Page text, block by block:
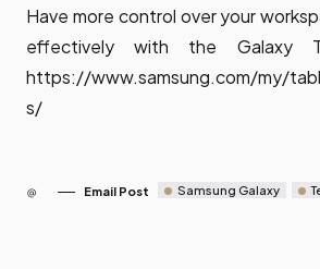
Have more control over your
effectively with the Galaxy
https://www.samsung.com/my/
s/
Email Post Samsung Galaxy